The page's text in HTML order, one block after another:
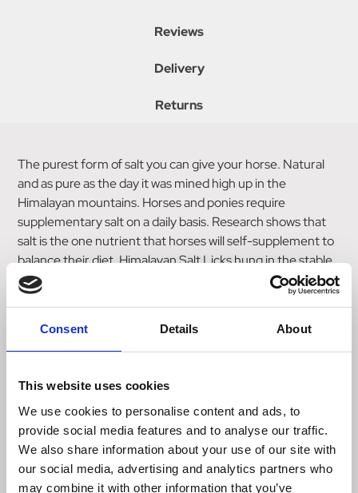
Consent Details About
This website uses cookies
We use cookies to personalise content and ads, to
provide social media features and to analyse our traffic.
We also share information about your use of our site with
our social media, advertising and analytics partners who
may combine it with other information that you’ve
Reviews
Delivery
Returns
The purest form of salt you can give your horse. Natural
and as pure as the day it was mined high up in the
Himalayan mountains. Horses and ponies require
supplementary salt on a daily basis. Research shows that
salt is the one nutrient that horses will self-supplement to
balance their diet. Himalayan Salt Licks hung in the stable
and field allow access to the purest form of salt, without
unnatural flavours that can encourage greediness.
Key Ingredients
Rocksalt 100%
Analytical Constituents
Sodium 35.4%
Directions
Hang at a safe height within easy reach for your horse